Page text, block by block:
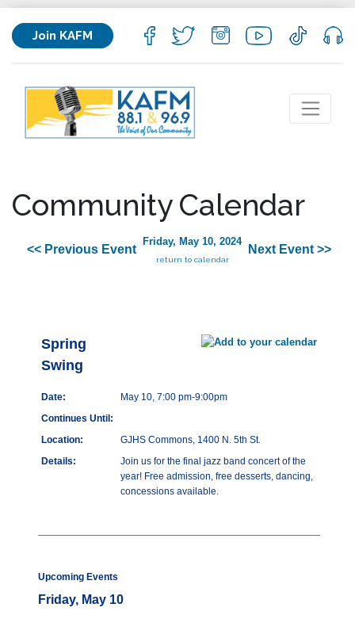
Join KAFM
Community Calendar
<< Previous Event
Friday, May 10, 2024
return to calendar
Next Event >>
Spring
Swing
Date:
May 10, 7:00 pm-9:00pm
Continues Until:
Location:
GJHS Commons, 1400 N. 5th St.
Details:
Join us for the final jazz band concert of the
year! Free admission, free desserts, dancing,
concessions available.
Upcoming Events
Friday, May 10